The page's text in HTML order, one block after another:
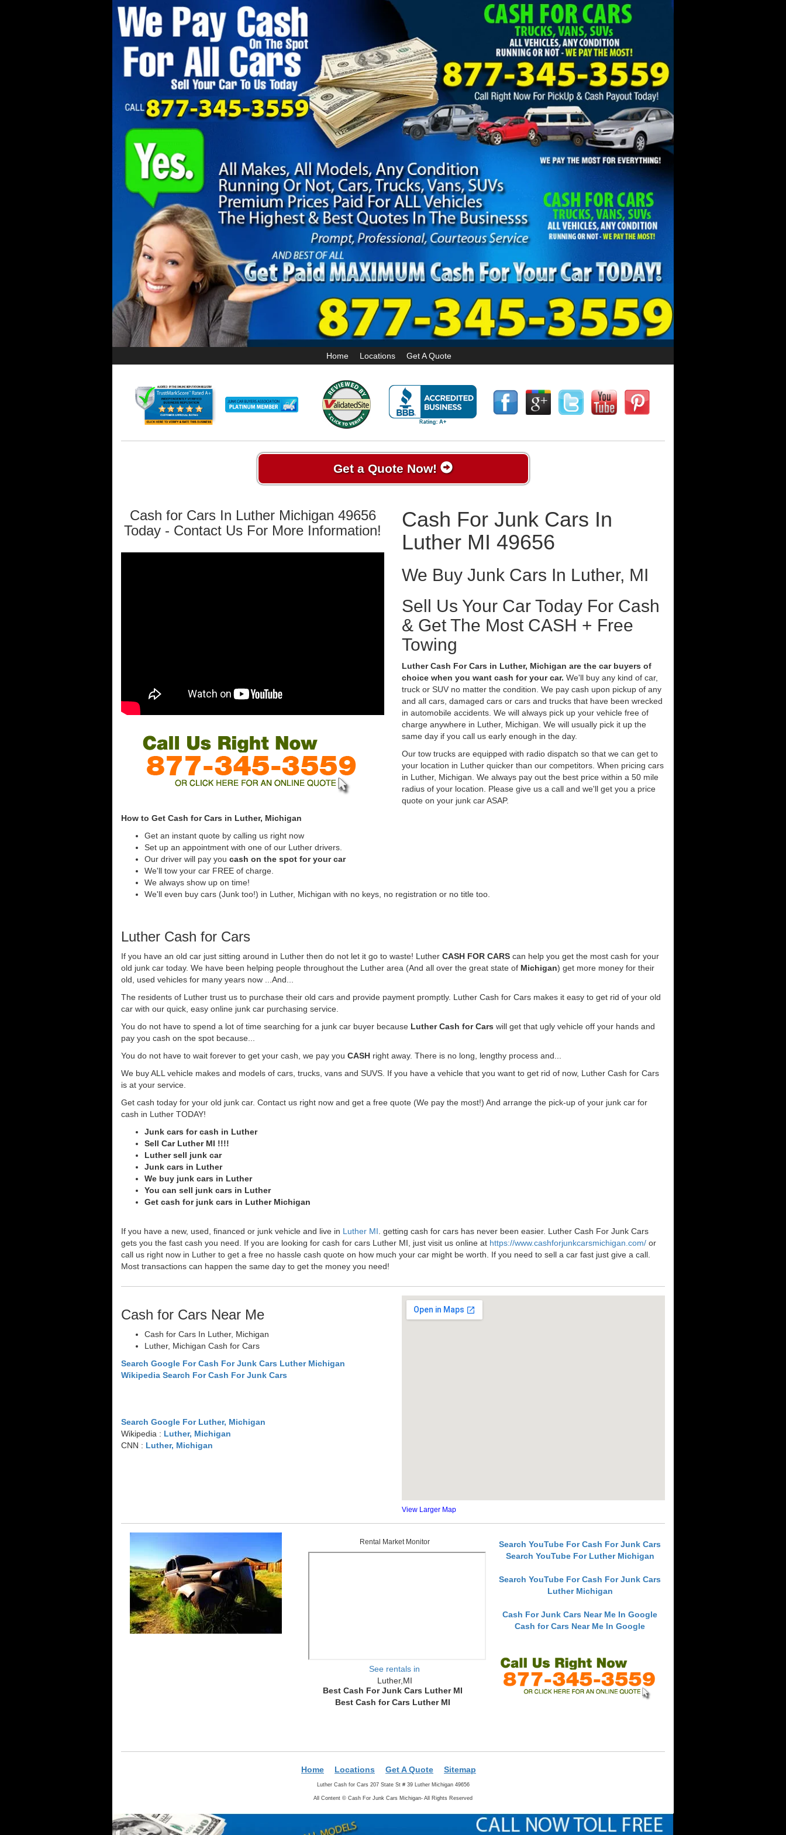
Home Locations Get A Quote
Get a Quote Now!
Cash for Cars In Luther Michigan 49656
Today - Contact Us For More Information!
Cash For Junk Cars In
Luther MI 49656
We Buy Junk Cars In Luther, MI
Sell Us Your Car Today For Cash
& Get The Most CASH + Free
Towing
Luther Cash For Cars in Luther, Michigan are the car buyers of
choice when you want cash for your car. We'll buy any kind of car,
truck or SUV no matter the condition. We pay cash upon pickup of any
and all cars, damaged cars or cars and trucks that have been wrecked
in automobile accidents. We will always pick up your vehicle free of
charge anywhere in Luther, Michigan. We will usually pick it up the
same day if you call us early enough in the day.
Our tow trucks are equipped with radio dispatch so that we can get to
your location in Luther quicker than our competitors. When pricing cars
in Luther, Michigan. We always pay out the best price within a 50 mile
radius of your location. Please give us a call and we'll get you a price
quote on your junk car ASAP.
How to Get Cash for Cars in Luther, Michigan
Get an instant quote by calling us right now
Set up an appointment with one of our Luther drivers.
Our driver will pay you cash on the spot for your car
We'll tow your car FREE of charge.
We always show up on time!
We'll even buy cars (Junk too!) in Luther, Michigan with no keys, no registration or no title too.
Luther Cash for Cars
If you have an old car just sitting around in Luther then do not let it go to waste! Luther CASH FOR CARS can help you get the most cash for your
old junk car today. We have been helping people throughout the Luther area (And all over the great state of Michigan) get more money for their
old, used vehicles for many years now ...And...
The residents of Luther trust us to purchase their old cars and provide payment promptly. Luther Cash for Cars makes it easy to get rid of your old
car with our quick, easy online junk car purchasing service.
You do not have to spend a lot of time searching for a junk car buyer because Luther Cash for Cars will get that ugly vehicle off your hands and
pay you cash on the spot because...
You do not have to wait forever to get your cash, we pay you CASH right away. There is no long, lengthy process and...
We buy ALL vehicle makes and models of cars, trucks, vans and SUVS. If you have a vehicle that you want to get rid of now, Luther Cash for Cars
is at your service.
Get cash today for your old junk car. Contact us right now and get a free quote (We pay the most!) And arrange the pick-up of your junk car for
cash in Luther TODAY!
Junk cars for cash in Luther
Sell Car Luther MI !!!!
Luther sell junk car
Junk cars in Luther
We buy junk cars in Luther
You can sell junk cars in Luther
Get cash for junk cars in Luther Michigan
If you have a new, used, financed or junk vehicle and live in Luther MI . getting cash for cars has never been easier. Luther Cash For Junk Cars
gets you the fast cash you need. If you are looking for cash for cars Luther MI, just visit us online at https://www.cashforjunkcarsmichigan.com/ or
call us right now in Luther to get a free no hassle cash quote on how much your car might be worth. If you need to sell a car fast just give a call.
Most transactions can happen the same day to get the money you need!
Cash for Cars Near Me
Cash for Cars In Luther, Michigan
Luther, Michigan Cash for Cars
Search Google For Cash For Junk Cars Luther Michigan
Wikipedia Search For Cash For Junk Cars
Search Google For Luther, Michigan
Wikipedia : Luther, Michigan
CNN : Luther, Michigan
View Larger Map
Rental Market Monitor
See rentals in
Luther,MI
Best Cash For Junk Cars Luther MI
Best Cash for Cars Luther MI
Search YouTube For Cash For Junk Cars
Search YouTube For Luther Michigan
Search YouTube For Cash For Junk Cars
Luther Michigan
Cash For Junk Cars Near Me In Google
Cash for Cars Near Me In Google
Home Locations Get A Quote Sitemap
Luther Cash for Cars 207 State St # 39 Luther Michigan 49656
All Content © Cash For Junk Cars Michigan- All Rights Reserved